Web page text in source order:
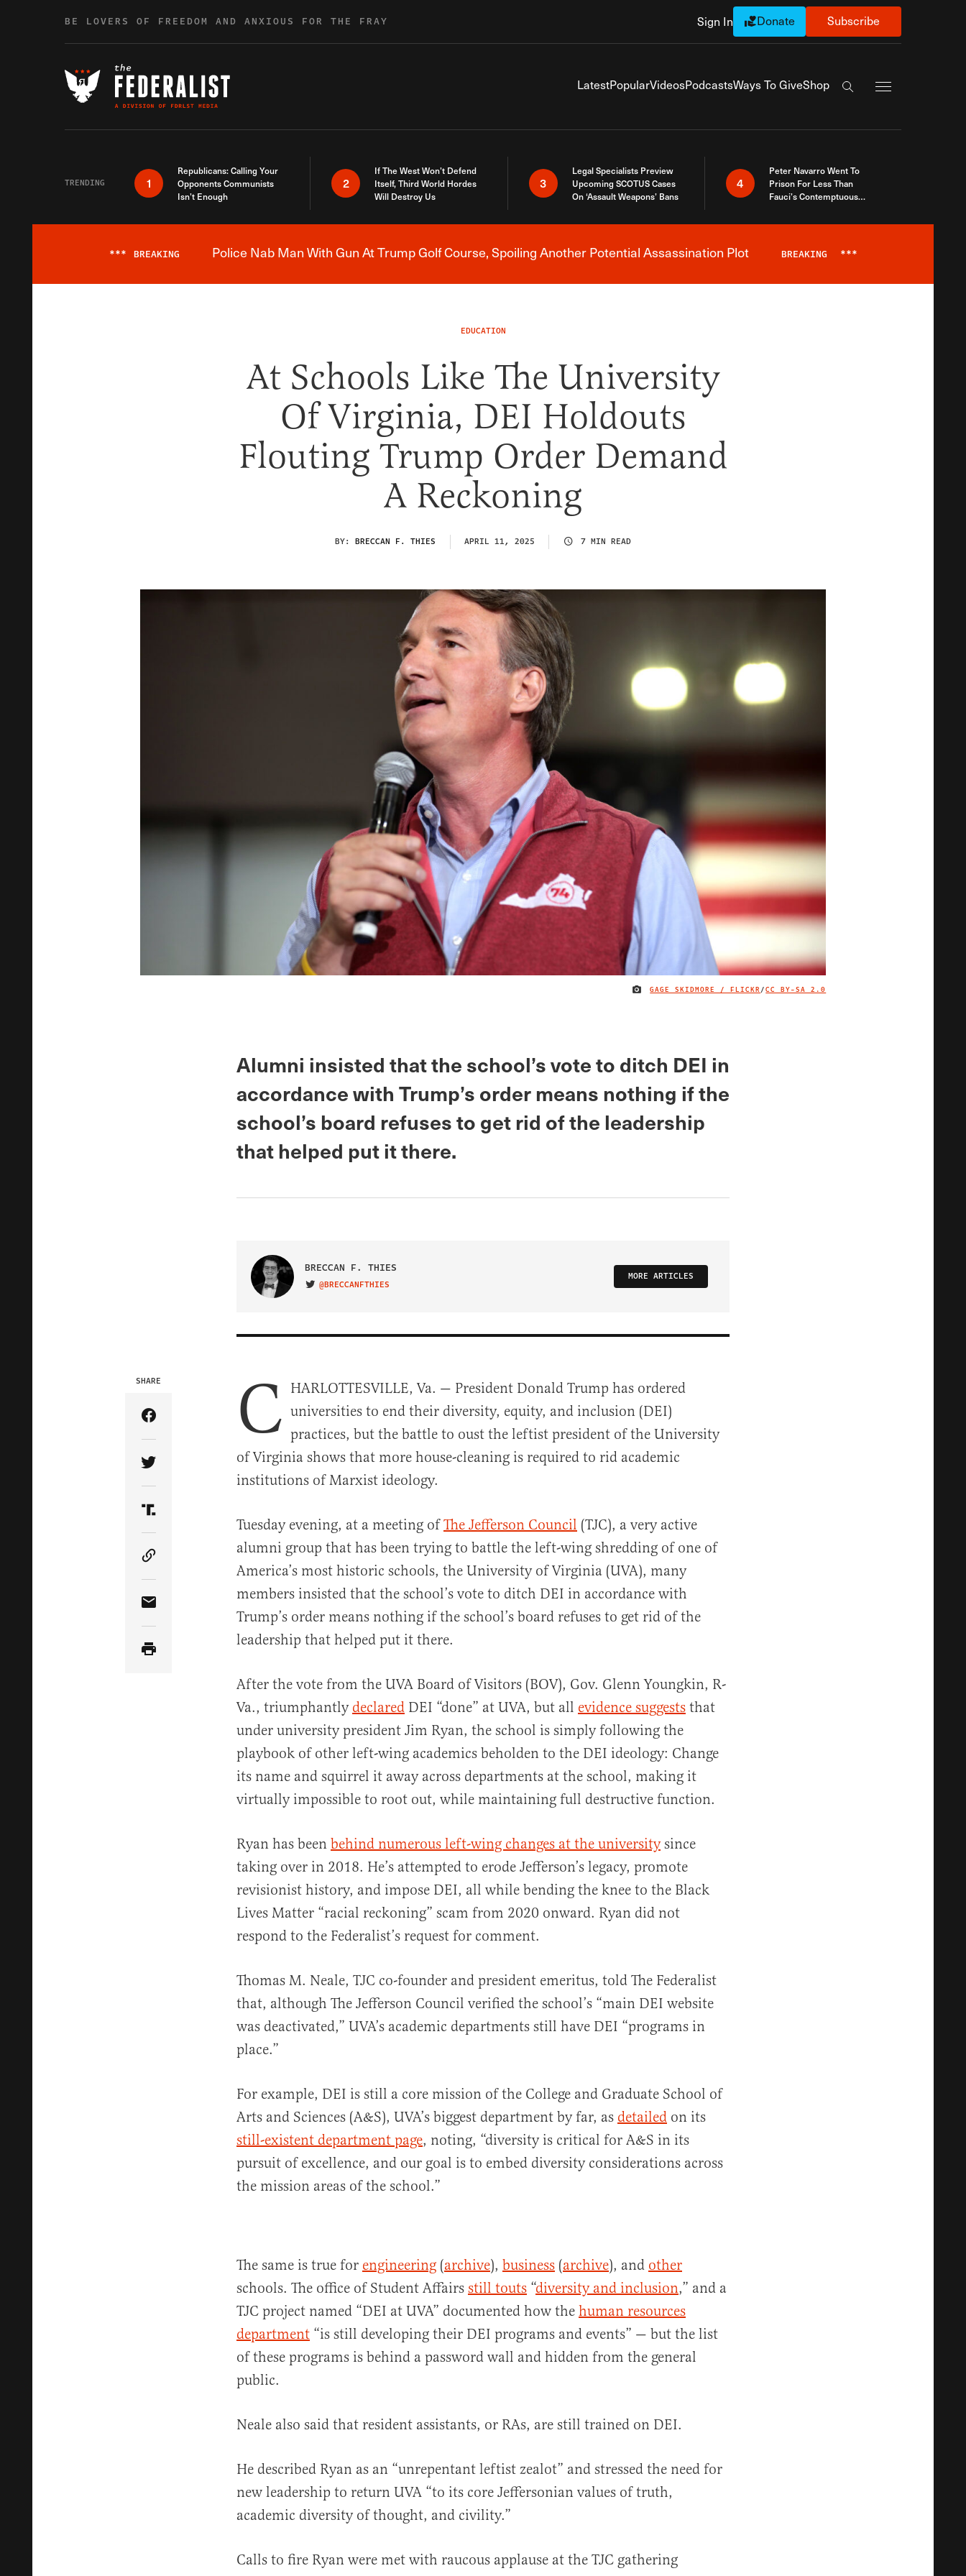
BE LOVERS OF FREEDOM AND ANXIOUS FOR THE FRAY Sign In Donate Subscribe
LatestPopularVideosPodcastsWays To GiveShop
Search the site
TRENDING 1
Republicans: Calling Your
Opponents Communists
Isn’t Enough
2
If The West Won’t Defend
Itself, Third World Hordes
Will Destroy Us
3
Legal Specialists Preview
Upcoming SCOTUS Cases
On ‘Assault Weapons’ Bans
4
Peter Navarro Went To
Prison For Less Than
Fauci’s Contemptuous
Breaking News Alert
*** BREAKING Police Nab Man With Gun At Trump Golf Course, Spoiling Another Potential Assassination Plot BREAKING ***
EDUCATION
At Schools Like The University
Of Virginia, DEI Holdouts
Flouting Trump Order Demand
A Reckoning
BY: BRECCAN F. THIES APRIL 11, 2025 7 MIN READ
IMAGE CREDIT
GAGE SKIDMORE / FLICKR/CC BY-SA 2.0
Alumni insisted that the school’s vote to ditch DEI in
accordance with Trump’s order means nothing if the
school’s board refuses to get rid of the leadership
that helped put it there.
BRECCAN F. THIES
VISIT ON TWITTER
@BRECCANFTHIES
MORE ARTICLES
SHARE
Share Article on Facebook
Share Article on Twitter
Share Article on Truth Social
Copy Article Link
Share Article via Email
C HARLOTTESVILLE, Va. — President Donald Trump has ordered
universities to end their diversity, equity, and inclusion (DEI)
practices, but the battle to oust the leftist president of the University
of Virginia shows that more house-cleaning is required to rid academic
institutions of Marxist ideology.
Tuesday evening, at a meeting ofThe Jefferson Council (TJC), a very active
alumni group that has been trying to battle the left-wing shredding of one of
America’s most historic schools, the University of Virginia (UVA), many
members insisted that the school’s vote to ditch DEI in accordance with
Trump’s order means nothing if the school’s board refuses to get rid of the
leadership that helped put it there.
After the vote from the UVA Board of Visitors (BOV), Gov. Glenn Youngkin, R-
Va., triumphantly declared DEI “done” at UVA, but all evidence suggests that
under university president Jim Ryan, the school is simply following the
playbook of other left-wing academics beholden to the DEI ideology: Change
its name and squirrel it away across departments at the school, making it
virtually impossible to root out, while maintaining full destructive function.
Ryan has been behind numerous left-wing changes at the universitysince
taking over in 2018. He’s attempted to erode Jefferson’s legacy, promote
revisionist history, and impose DEI, all while bending the knee to the Black
Lives Matter “racial reckoning” scam from 2020 onward. Ryan did not
respond to the Federalist’s request for comment.
Thomas M. Neale, TJC co-founder and president emeritus, told The Federalist
that, although The Jefferson Council verified the school’s “main DEI website
was deactivated,” UVA’s academic departments still have DEI “programs in
place.”
For example, DEI is still a core mission of the College and Graduate School of
Arts and Sciences (A&S), UVA’s biggest department by far, as detailed on its
still-existent department page, noting, “diversity is critical for A&S in its
pursuit of excellence, and our goal is to embed diversity considerations across
the mission areas of the school.”
The same is true for engineering (archive), business (archive), and other
schools. The office of Student Affairs still touts “diversity and inclusion,” and a
TJC project named “DEI at UVA” documented how the human resources
department “is still developing their DEI programs and events” — but the list
of these programs is behind a password wall and hidden from the general
public.
Neale also said that resident assistants, or RAs, are still trained on DEI.
He described Ryan as an “unrepentant leftist zealot” and stressed the need for
new leadership to return UVA “to its core Jeffersonian values of truth,
academic diversity of thought, and civility.”
Calls to fire Ryan were met with raucous applause at the TJC gathering